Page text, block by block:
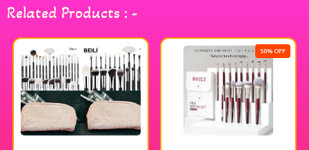
Related Products : -
50% OFF